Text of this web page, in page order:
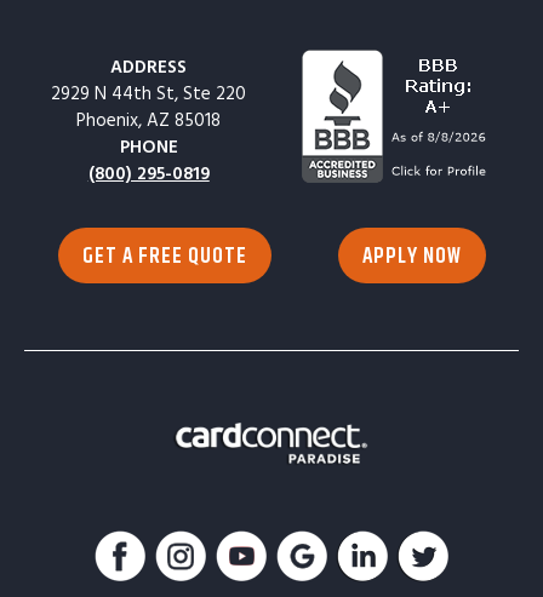
ADDRESS
2929 N 44th St, Ste 220
Phoenix, AZ 85018
PHONE
(800) 295-0819
GET A FREE QUOTE APPLY NOW